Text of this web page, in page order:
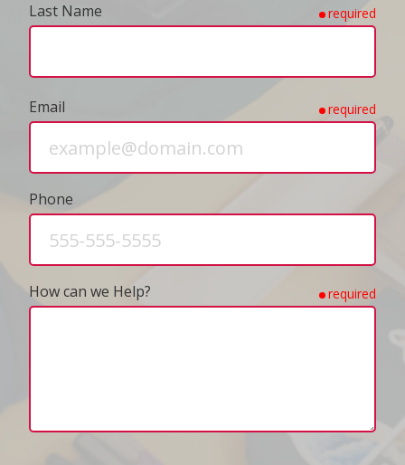
Last Name required
Email required
Phone
How can we Help? required